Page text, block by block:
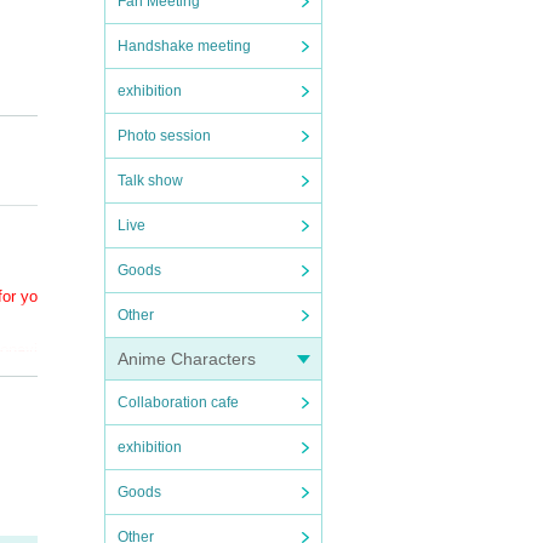
Handshake meeting
exhibition
Photo session
Talk show
Live
Goods
Other
Anime Characters
Collaboration cafe
exhibition
Goods
Other
yo